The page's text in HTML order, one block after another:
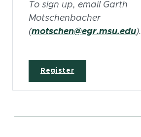
To sign up, email Garth
Motschenbacher
(motschen@egr.msu.edu).
Register